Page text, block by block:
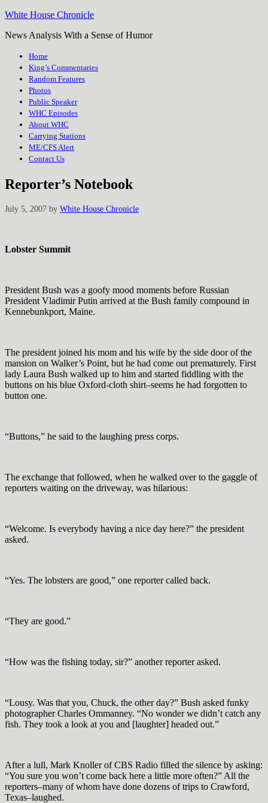
White House Chronicle
News Analysis With a Sense of Humor
Home
King’s Commentaries
Random Features
Photos
Public Speaker
WHC Episodes
About WHC
Carrying Stations
ME/CFS Alert
Contact Us
Reporter’s Notebook
July 5, 2007 by White House Chronicle
Lobster Summit
President Bush was a goofy mood moments before Russian
President Vladimir Putin arrived at the Bush family compound in
Kennebunkport, Maine.
The president joined his mom and his wife by the side door of the
mansion on Walker’s Point, but he had come out prematurely. First
lady Laura Bush walked up to him and started fiddling with the
buttons on his blue Oxford-cloth shirt–seems he had forgotten to
button one.
“Buttons,” he said to the laughing press corps.
The exchange that followed, when he walked over to the gaggle of
reporters waiting on the driveway, was hilarious:
“Welcome. Is everybody having a nice day here?” the president
asked.
“Yes. The lobsters are good,” one reporter called back.
“They are good.”
“How was the fishing today, sir?” another reporter asked.
“Lousy. Was that you, Chuck, the other day?” Bush asked funky
photographer Charles Ommanney. “No wonder we didn’t catch any
fish. They took a look at you and [laughter] headed out.”
After a lull, Mark Knoller of CBS Radio filled the silence by asking:
“You sure you won’t come back here a little more often?” All the
reporters–many of whom have done dozens of trips to Crawford,
Texas–laughed.